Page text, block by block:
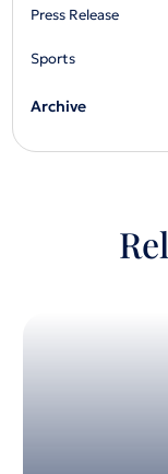
Press Release
Sports
Archive